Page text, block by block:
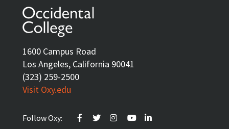
1600 Campus Road
Los Angeles, California 90041
(323) 259-2500
Visit Oxy.edu
Follow Oxy: